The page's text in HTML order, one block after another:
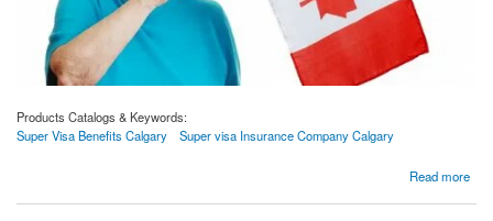
Products Catalogs & Keywords:
Super Visa Benefits Calgary
Super visa Insurance Company Calgary
Read more